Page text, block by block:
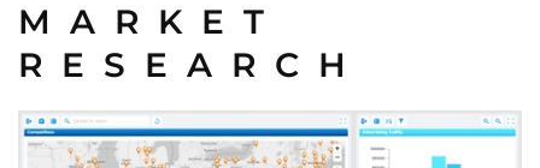
MARKET
RESEARCH